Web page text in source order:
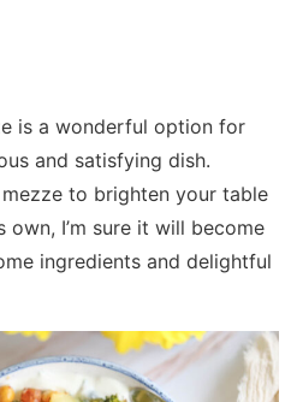
is a wonderful option for
and satisfying dish.
to brighten your table
I’m sure it will become
ingredients and delightful